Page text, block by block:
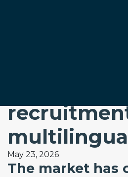
May 23, 2026
The market has